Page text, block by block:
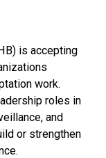
is accepting
work.
roles in
and
or strengthen